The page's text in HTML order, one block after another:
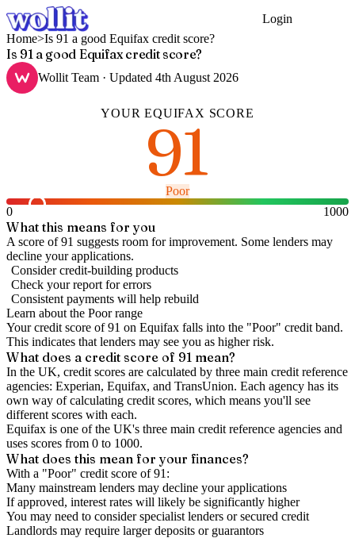
Login
Home>Is 91 a good Equifax credit score?
Is 91 a good Equifax credit score?
Wollit Team · Updated 4th August 2026
YOUREQUIFAX SCORE
91
Poor
0
1000
What this means for you
A score of 91 suggests room for improvement. Some lenders may
decline your applications.
Consider credit-building products
Check your report for errors
Consistent payments will help rebuild
Learn about the Poorrange
Your credit score of91 on Equifax falls into the "Poor" credit band.
This indicates that lenders may see you as higher risk.
What does a credit score of 91 mean?
In the UK, credit scores are calculated by three main credit reference
agencies: Experian, Equifax, and TransUnion. Each agency has its
own way of calculating credit scores, which means you'll see
different scores with each.
Equifax is one of the UK's three main credit reference agencies and
uses scores from 0 to 1000.
What does this mean for your finances?
With a "Poor" credit score of91 :
Many mainstream lenders may decline your applications
If approved, interest rates will likely be significantly higher
You may need to consider specialist lenders or secured credit
Landlords may require larger deposits or guarantors